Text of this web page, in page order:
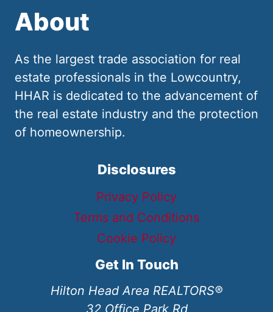
About
As the largest trade association for real
estate professionals in the Lowcountry,
HHAR is dedicated to the advancement of
the real estate industry and the protection
of homeownership.
Disclosures
Privacy Policy
Terms and Conditions
Cookie Policy
Get In Touch
Hilton Head Area REALTORS®
32 Office Park Rd